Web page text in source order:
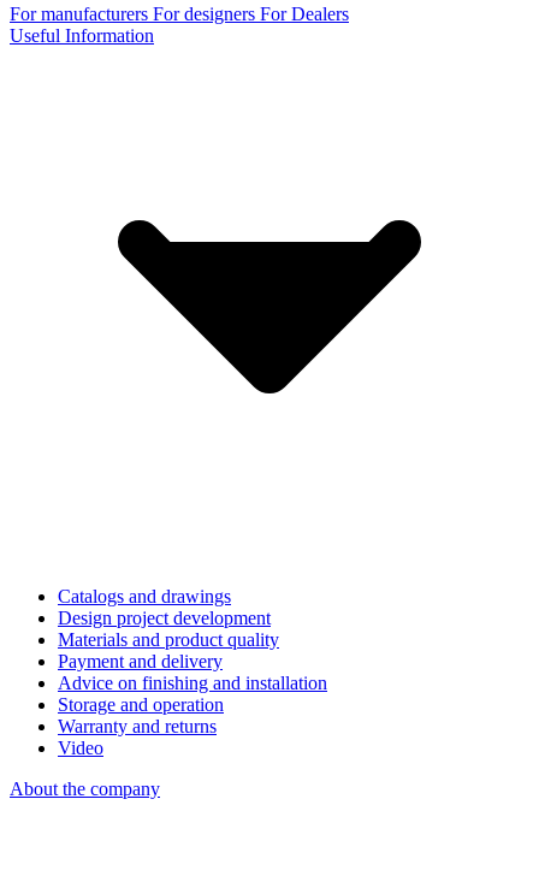
For manufacturers For designers For Dealers
Useful Information
Catalogs and drawings
Design project development
Materials and product quality
Payment and delivery
Advice on finishing and installation
Storage and operation
Warranty and returns
Video
About the company